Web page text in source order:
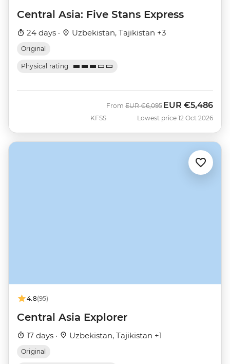
Central Asia: Five Stans Express
24 days · Uzbekistan, Tajikistan +3
Original
Physical rating
KFSS
From Was
EUR €6,095 Now
EUR €5,486
Lowest price 12 Oct 2026
4.8(95)
Central Asia Explorer
17 days · Uzbekistan, Tajikistan +1
Original